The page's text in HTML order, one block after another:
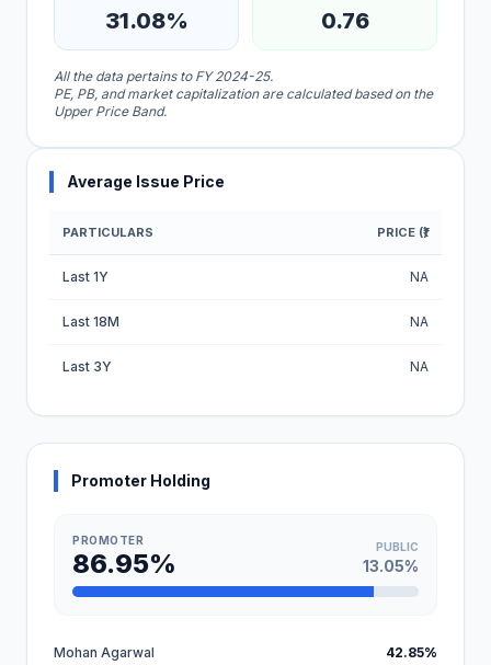
31.08% 0.76
All the data pertains to FY 2024-25.
PE, PB, and market capitalization are calculated based on the
Upper Price Band.
Average Issue Price
PARTICULARS PRICE (₹)
Last 1Y NA
Last 18M NA
Last 3Y NA
Promoter Holding
PROMOTER
86.95%
PUBLIC
13.05%
Mohan Agarwal 42.85%